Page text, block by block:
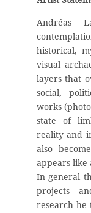
Andréas
historical,
visual
layers that
social,
works
state of
reality and
also
appears like
In general
projects
research he